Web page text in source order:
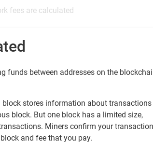
fees are calculated
funds between addresses on the
stores information about transactions
block. But one block has a limited size,
Miners confirm your transaction
and fee that you pay.